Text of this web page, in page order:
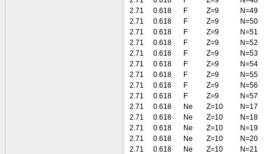
2.71
0.618 F Z=9
N=49
2.71
0.618 F Z=9
N=50
2.71
0.618 F Z=9
N=51
2.71
0.618 F Z=9
N=52
2.71
0.618 F Z=9
N=53
2.71
0.618 F Z=9
N=54
2.71
0.618 F Z=9
N=55
2.71
0.618 F Z=9
N=56
2.71
0.618 F Z=9
N=57
2.71
0.618 Ne Z=10
N=17
2.71
0.618 Ne Z=10
N=18
2.71
0.618 Ne Z=10
N=19
2.71
0.618 Ne Z=10
N=20
2.71
0.618 Ne Z=10
N=21